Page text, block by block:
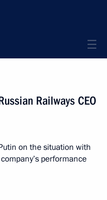
Railways CEO
on the situation with
performance